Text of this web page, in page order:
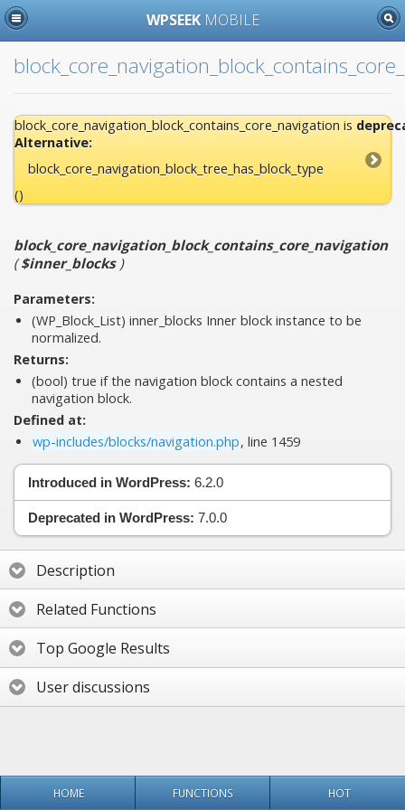
WPSEEK MOBILE
block_core_navigation_block_contains_core_navigation is
Alternative:
block_core_navigation_block_tree_has_block_type
()
block_core_navigation_block_contains_core_navigation
($inner_blocks)
Parameters:
(WP_Block_List) inner_blocks Inner block instance to be
normalized.
Returns:
(bool) true if the navigation block contains a nested
navigation block.
Defined at:
wp-includes/blocks/navigation.php, line 1459
Introduced in WordPress: 6.2.0
Deprecated in WordPress: 7.0.0
Description
Related Functions
Top Google Results
User discussions
HOME FUNCTIONS HOT